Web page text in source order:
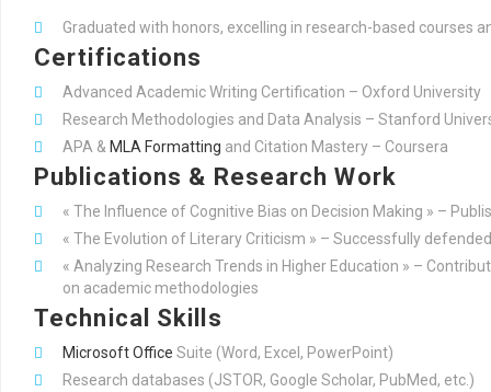
Graduated with honors, excelling in research-based courses
Certifications
Advanced Academic Writing Certification – Oxford University
Research Methodologies and Data Analysis – Stanford
APA & MLA Formatting and Citation Mastery – Coursera
Publications & Research Work
« The Influence of Cognitive Bias on Decision Making » –
« The Evolution of Literary Criticism » – Successfully
« Analyzing Research Trends in Higher Education » –
on academic methodologies
Technical Skills
Microsoft Office Suite (Word, Excel, PowerPoint)
Research databases (JSTOR, Google Scholar, PubMed, etc.)